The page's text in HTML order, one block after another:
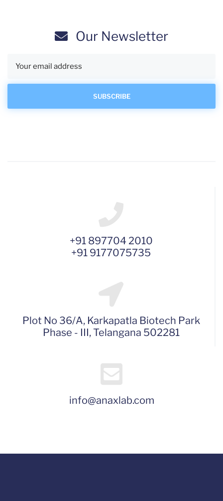
Our Newsletter
+91 897704 2010
+91 9177075735
Plot No 36/A, Karkapatla Biotech Park
Phase - III, Telangana 502281
info@anaxlab.com